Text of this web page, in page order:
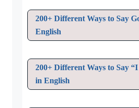
200+ Different Ways to Say
English
200+ Different Ways to Say
in English